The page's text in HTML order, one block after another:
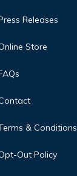
Releases
Store
& Conditions
Out Policy